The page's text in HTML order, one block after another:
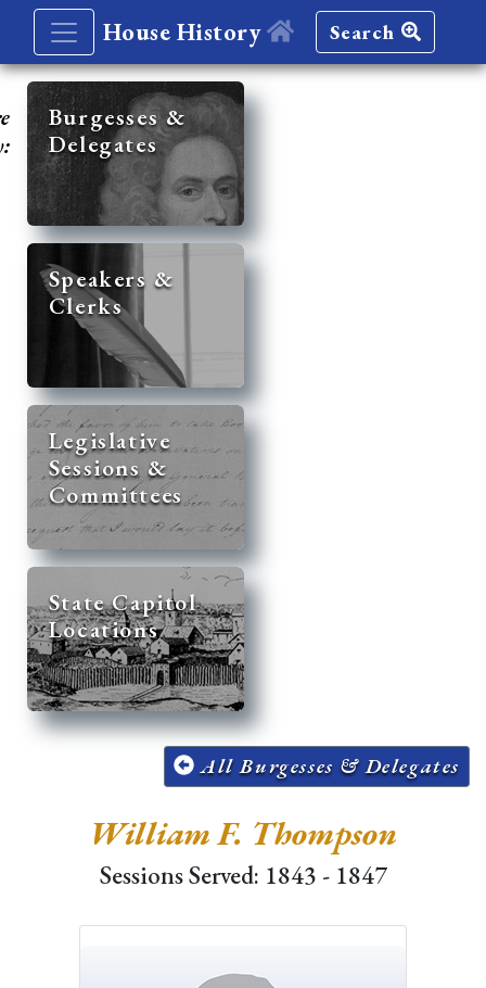
House History Search
Burgesses &
Delegates
Speakers &
Clerks
Legislative
Sessions &
Committees
State Capitol
Locations
All Burgesses & Delegates
William F. Thompson
Sessions Served: 1843 - 1847